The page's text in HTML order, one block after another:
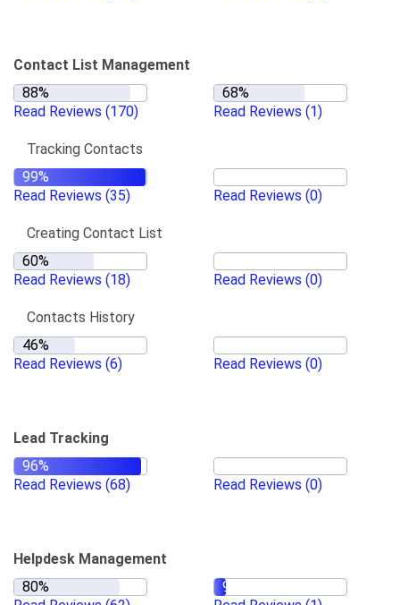
Contact List Management
Read Reviews (170) Read Reviews (1)
Tracking Contacts
Read Reviews (35) Read Reviews (0)
Creating Contact List
Read Reviews (18) Read Reviews (0)
Contacts History
Read Reviews (6) Read Reviews (0)
Lead Tracking
Read Reviews (68) Read Reviews (0)
Helpdesk Management